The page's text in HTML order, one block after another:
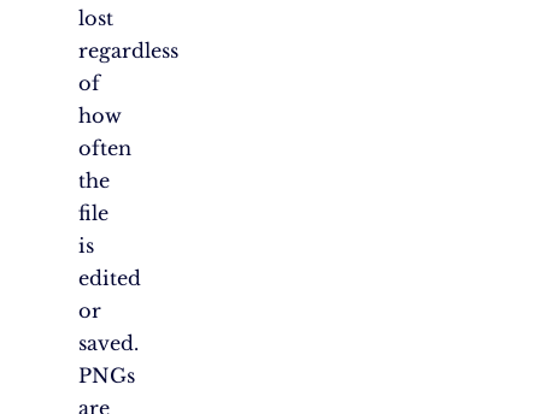
lost
regardless
of
how
often
the
file
is
edited
or
saved.
PNGs
are